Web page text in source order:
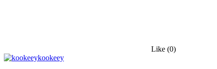
Like (0)
kookeey